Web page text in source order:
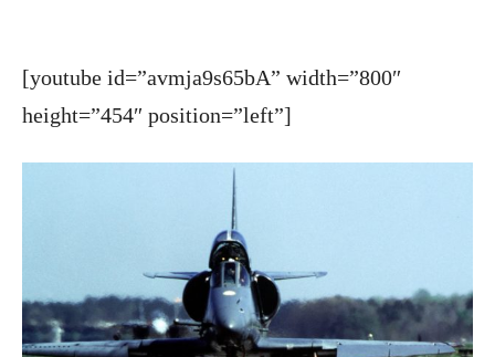
[youtube id=”avmja9s65bA” width=”800″
height=”454″ position=”left”]